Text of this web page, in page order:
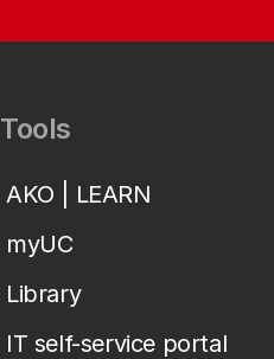
Tools
AKO | LEARN
myUC
Library
IT self-service portal